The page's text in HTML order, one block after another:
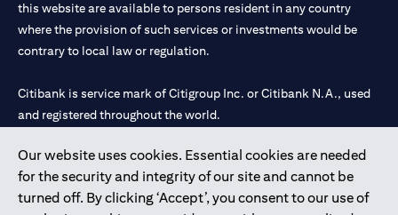
Our website uses cookies. Essential cookies are needed
for the security and integrity of our site and cannot be
turned off. By clicking ‘Accept’, you consent to our use of
this website are available to persons resident in any country
where the provision of such services or investments would be
contrary to local law or regulation.
Citibank is service mark of Citigroup Inc. or Citibank N.A., used
and registered throughout the world.
Citibank N.A. UAE is registered with Central Bank of UAE under
license numbers 202563 for Al Wasl Branch Dubai, 531989 for
Mall of the Emirates Branch Dubai, and CN-1002019 for Abu